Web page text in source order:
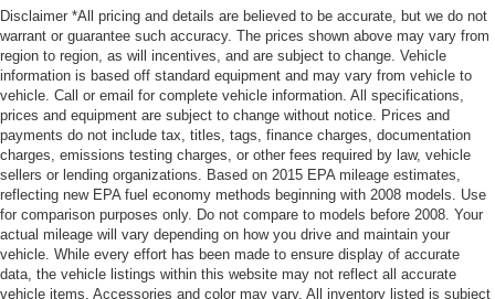
Disclaimer *All pricing and details are believed to be accurate, but we do not
warrant or guarantee such accuracy. The prices shown above may vary from
region to region, as will incentives, and are subject to change. Vehicle
information is based off standard equipment and may vary from vehicle to
vehicle. Call or email for complete vehicle information. All specifications,
prices and equipment are subject to change without notice. Prices and
payments do not include tax, titles, tags, finance charges, documentation
charges, emissions testing charges, or other fees required by law, vehicle
sellers or lending organizations. Based on 2015 EPA mileage estimates,
reflecting new EPA fuel economy methods beginning with 2008 models. Use
for comparison purposes only. Do not compare to models before 2008. Your
actual mileage will vary depending on how you drive and maintain your
vehicle. While every effort has been made to ensure display of accurate
data, the vehicle listings within this website may not reflect all accurate
vehicle items. Accessories and color may vary. All inventory listed is subject